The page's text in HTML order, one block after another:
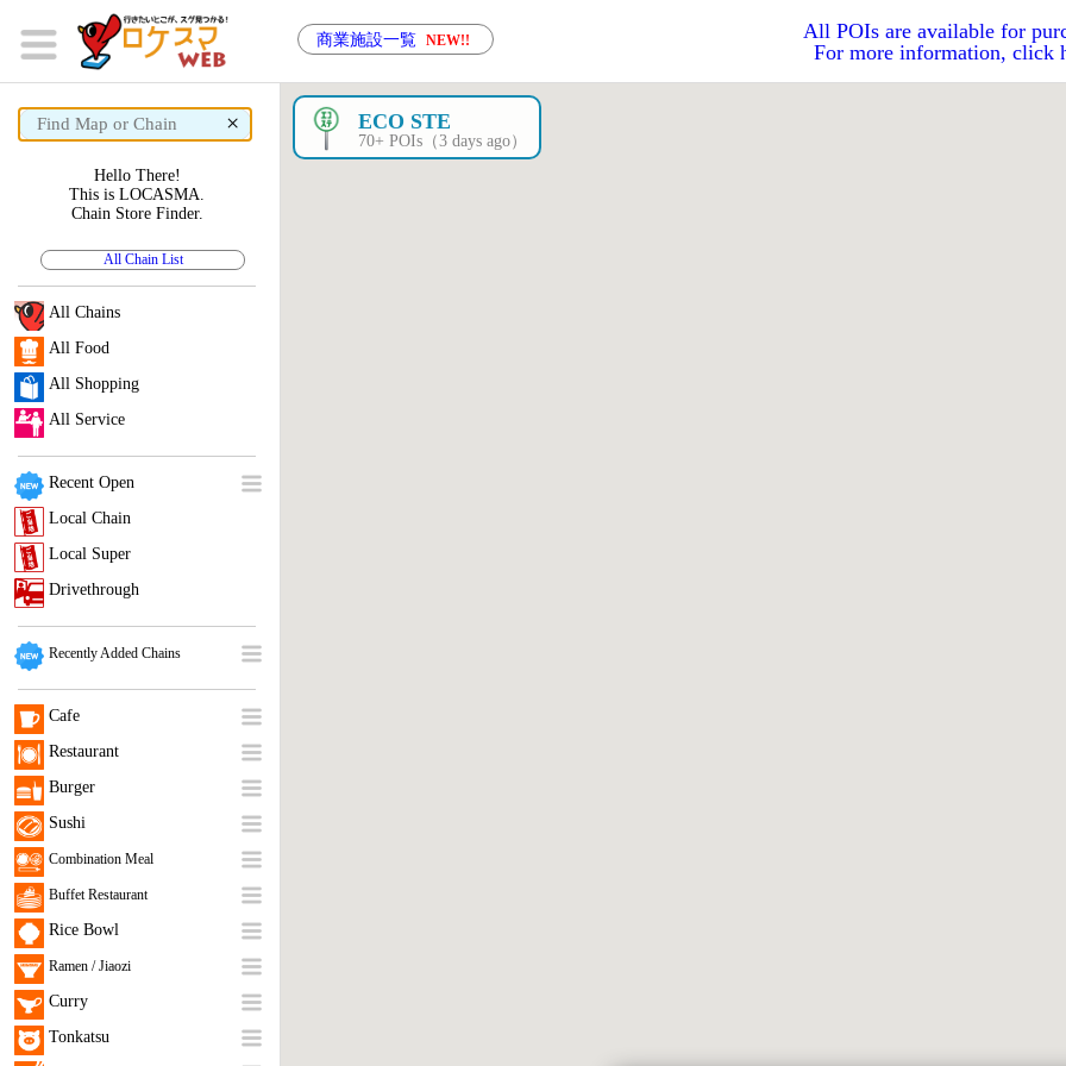
商業施設一覧 NEW!!
All POIs are available for
For more information, click
× ECO STE
70+ POIs（3 days ago）